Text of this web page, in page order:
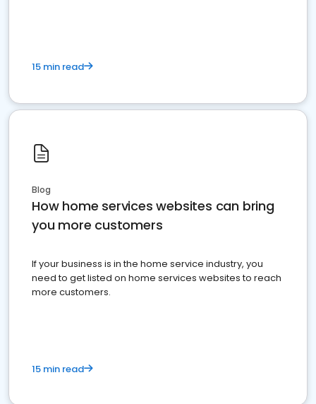
15 min read
Blog
How home services websites can bring
you more customers
If your business is in the home service industry, you
need to get listed on home services websites to reach
more customers.
15 min read